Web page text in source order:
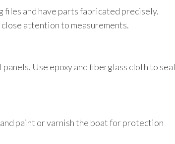
files and have parts fabricated precisely.
attention to measurements.
Use epoxy and fiberglass cloth to seal
paint or varnish the boat for protection